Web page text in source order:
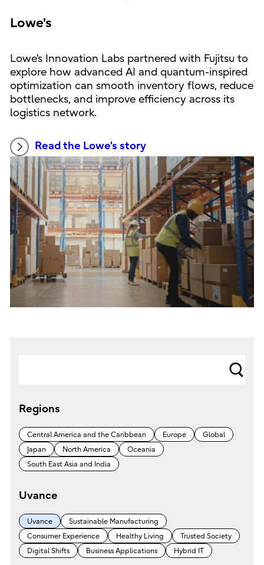
Lowe's
Lowe’s Innovation Labs partnered with Fujitsu to
explore how advanced AI and quantum-inspired
optimization can smooth inventory flows, reduce
bottlenecks, and improve efficiency across its
logistics network.
Read the Lowe's story
Regions
Central America and the Caribbean Europe
Global
Japan
North America
Oceania
South East Asia and India
Uvance
Uvance
Sustainable Manufacturing
Consumer Experience
Healthy Living
Trusted Society
Digital Shifts
Business Applications Hybrid IT